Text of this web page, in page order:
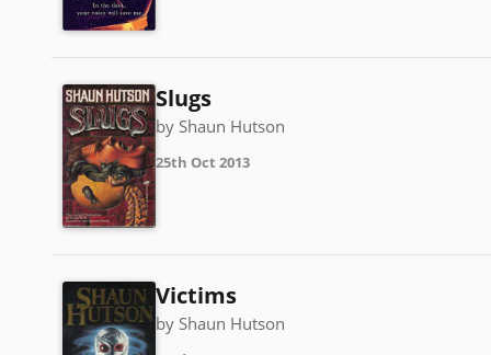
Slugs
by Shaun Hutson
25th Oct 2013
Victims
by Shaun Hutson